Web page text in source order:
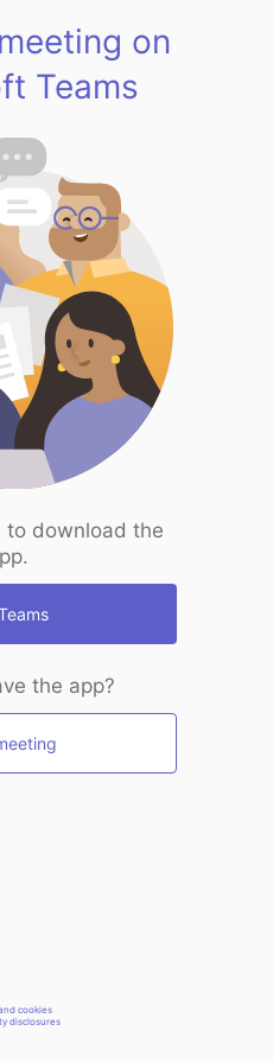
on
Teams
to download the
the app?
cookies
disclosures